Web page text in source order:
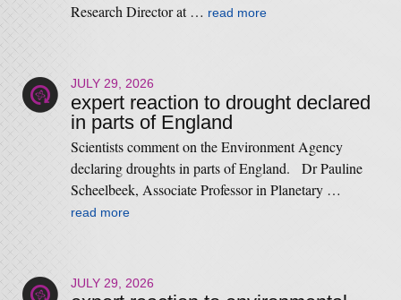
Research Director at … read more
JULY 29, 2026
expert reaction to drought declared
in parts of England
Scientists comment on the Environment Agency
declaring droughts in parts of England. Dr Pauline
Scheelbeek, Associate Professor in Planetary …
read more
JULY 29, 2026